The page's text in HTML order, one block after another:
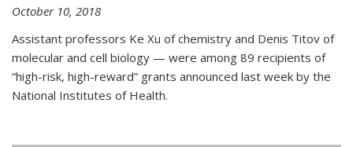
October 10, 2018
Assistant professors Ke Xu of chemistry and Denis Titov of
molecular and cell biology — were among 89 recipients of
“high-risk, high-reward” grants announced last week by the
National Institutes of Health.